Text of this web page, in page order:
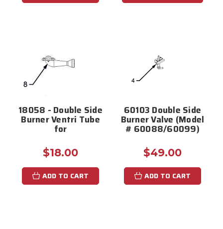
18058 - Double Side
Burner Ventri Tube
for
$18.00
ADD TO CART
60103 Double Side
Burner Valve (Model
# 60088/60099)
$49.00
ADD TO CART